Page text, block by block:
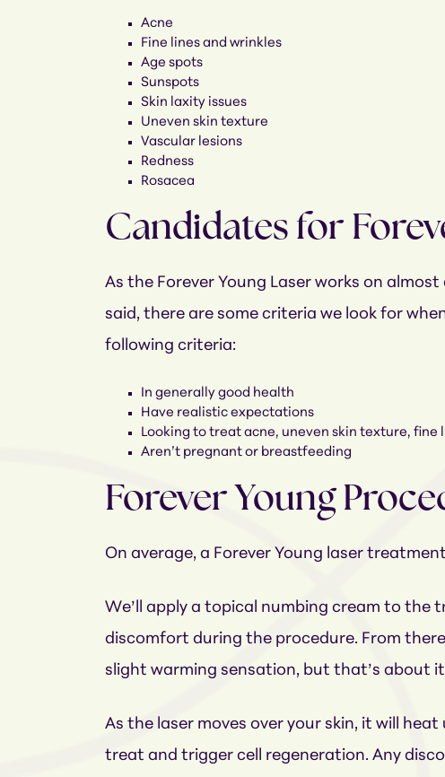
Acne
Fine lines and wrinkles
Age spots
Sunspots
Skin laxity issues
Uneven skin texture
Vascular lesions
Redness
Rosacea
Candidates for
As the Forever Young Laser works on
said, there are some criteria we look for
following criteria:
In generally good health
Have realistic expectations
Looking to treat acne, uneven skin texture, fine
Aren’t pregnant or breastfeeding
Forever Young
On average, a Forever Young laser
We’ll apply a topical numbing cream to the
discomfort during the procedure. From
slight warming sensation, but that’s about
As the laser moves over your skin, it will
treat and trigger cell regeneration. Any